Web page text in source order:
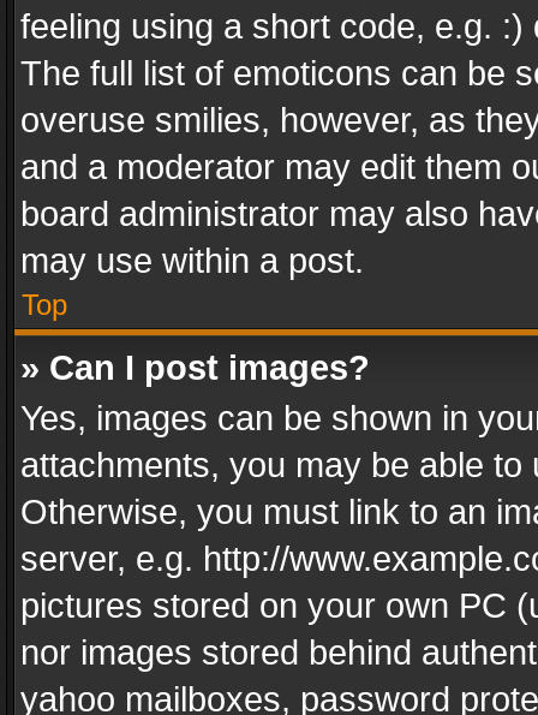
feeling using a short code, e.g.
The full list of emoticons can be
overuse smilies, however, as
and a moderator may edit them
board administrator may also
may use within a post.
Top
» Can I post images?
Yes, images can be shown in
attachments, you may be able
Otherwise, you must link to an
server, e.g. http://
pictures stored on your own PC
nor images stored behind
yahoo mailboxes, password